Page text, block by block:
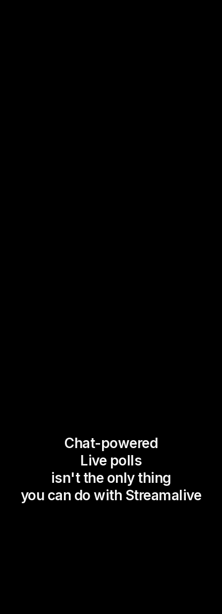
Chat-powered
Live polls
isn't the only thing
you can do with Streamalive